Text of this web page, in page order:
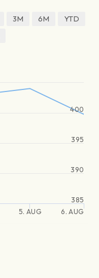
3M 6M
YTD
5. AUG 6. AUG
385
390
395
400